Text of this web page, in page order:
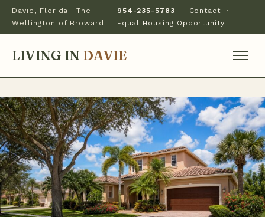
Davie, Florida · The
Wellington of Broward
954-235-5783 · Contact ·
Equal Housing Opportunity
LIVING IN DAVIE